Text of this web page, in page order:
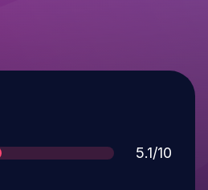
Score
5.1/10